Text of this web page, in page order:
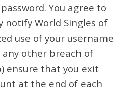
You agree to
notify World Singles of
use of your username
any other breach of
ensure that you exit
at the end of each